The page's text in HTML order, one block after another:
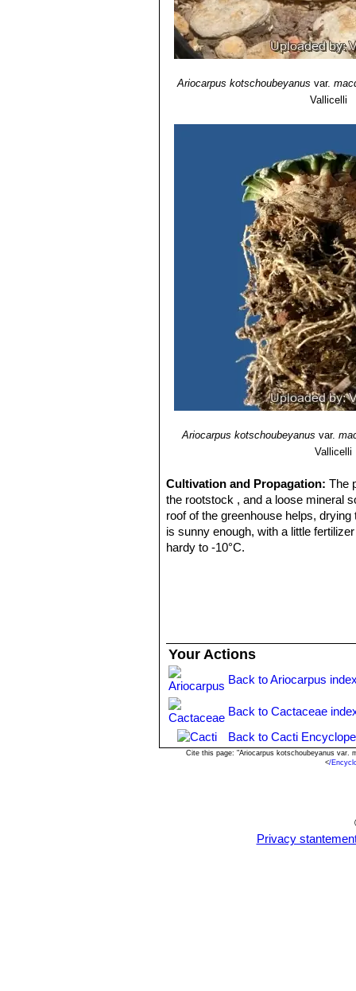
Ariocarpus kotschoubeyanus var.
Vallicelli
Ariocarpus kotschoubeyanus var.
Vallicelli
Cultivation and Propagation:The
the rootstock , and a loose mineral
roof of the greenhouse helps,
is sunny enough, with a little
hardy to -10°C.
Your Actions
Back to Ariocarpus
Back to Cactaceae
Back to Cacti
Cite this page: "Ariocarpus kotschoubeyanus var.
</
Privacy